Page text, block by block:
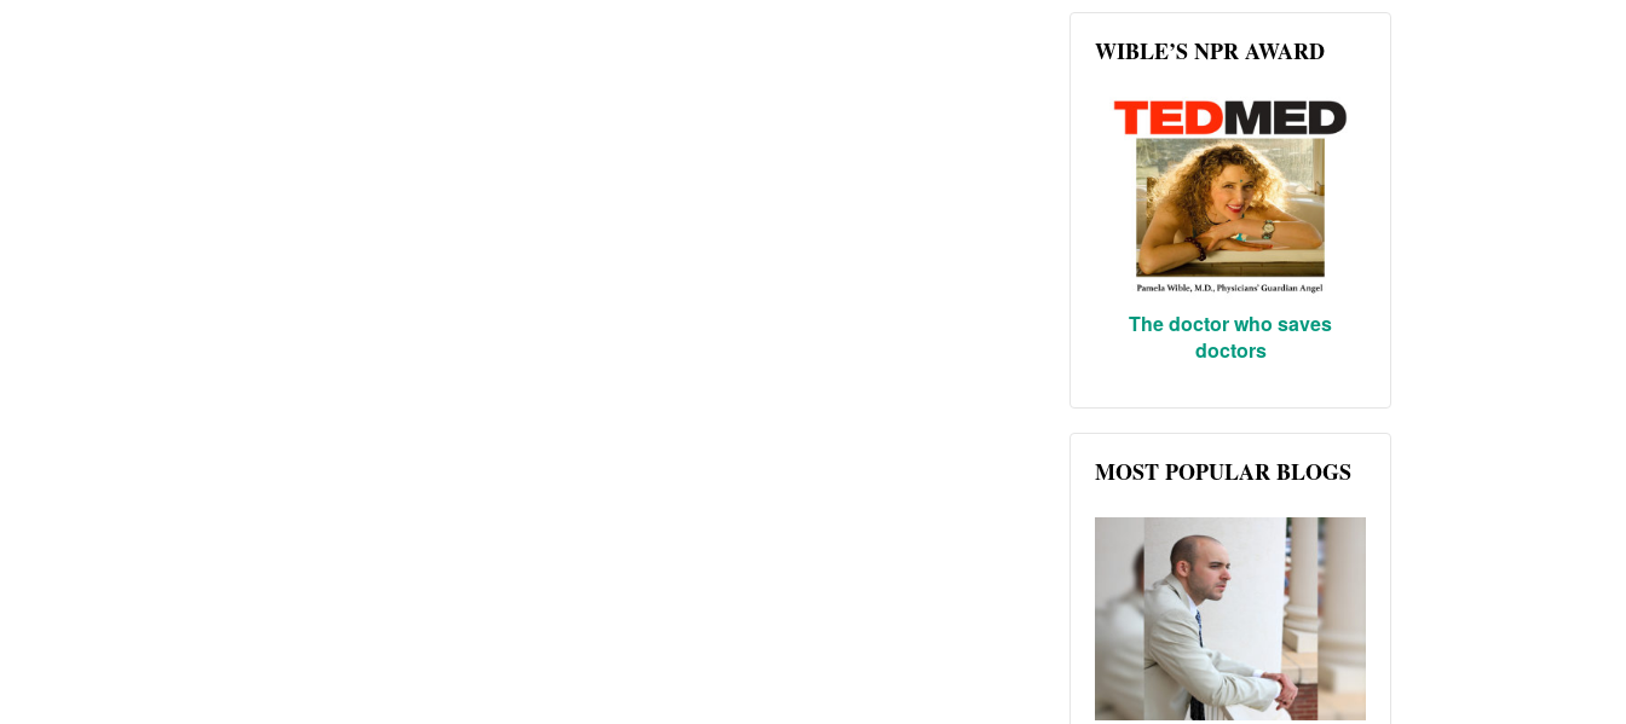
WIBLE’S NPR AWARD
The doctor who saves
doctors
MOST POPULAR BLOGS